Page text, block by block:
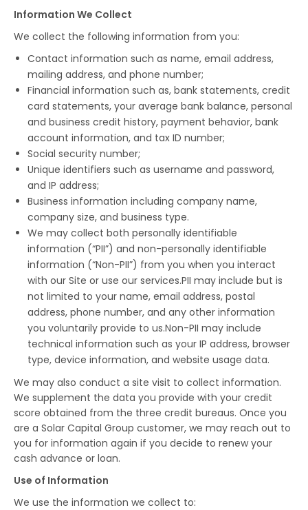
Information We Collect
We collect the following information from you:
Contact information such as name, email address,
mailing address, and phone number;
Financial information such as, bank statements, credit
card statements, your average bank balance, personal
and business credit history, payment behavior, bank
account information, and tax ID number;
Social security number;
Unique identifiers such as username and password,
and IP address;
Business information including company name,
company size, and business type.
We may collect both personally identifiable
information (“PII”) and non-personally identifiable
information (“Non-PII”) from you when you interact
with our Site or use our services.PII may include but is
not limited to your name, email address, postal
address, phone number, and any other information
you voluntarily provide to us.Non-PII may include
technical information such as your IP address, browser
type, device information, and website usage data.
We may also conduct a site visit to collect information.
We supplement the data you provide with your credit
score obtained from the three credit bureaus. Once you
are a Solar Capital Group customer, we may reach out to
you for information again if you decide to renew your
cash advance or loan.
Use of Information
We use the information we collect to: